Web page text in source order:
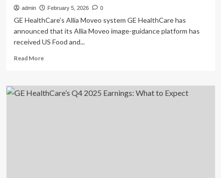
admin February 5, 2026 0
GE HealthCare’s Allia Moveo system GE HealthCare has
announced that its Allia Moveo image-guidance platform has
received US Food and...
Read MoreRead
GE
HealthCare’s